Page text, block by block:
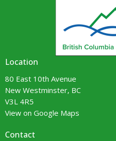
Location
80 East 10th Avenue
New Westminster, BC
V3L 4R5
View on Google Maps
Contact